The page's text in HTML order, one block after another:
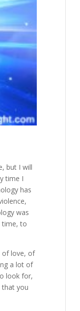
but I will
time I
has
was
time, to
of love, of
a lot of
look for,
that you